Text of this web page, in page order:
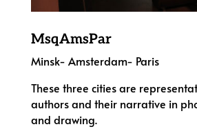
MsqAmsPar
Minsk- Amsterdam- Paris
These three cities are
authors and their narrative in
and drawing.